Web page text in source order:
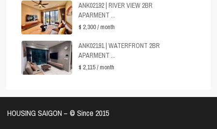
ANK02192 | RIVER VIEW 2BR
APARMENT ...
$ 2,300/ month
ANK02191 | WATERFRONT 2BR
APARMENT ...
$ 2,115/ month
HOUSING SAIGON – ©️ Since 2015